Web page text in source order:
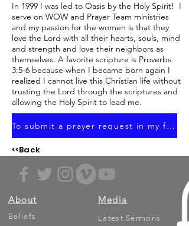
In 1999 I was led to Oasis by the Holy Spirit! I
serve on WOW and Prayer Team ministries
and my passion for the women is that they
love the Lord with all their hearts, souls, mind
and strength and love their neighbors as
themselves. A favorite scripture is Proverbs
3:5-6 because when I became born again I
realized I cannot live this Christian life without
trusting the Lord through the scriptures and
allowing the Holy Spirit to lead me.
To submit a prayer request in my focus area, click here.
<<Back
About
Beliefs
Media
Latest Sermons